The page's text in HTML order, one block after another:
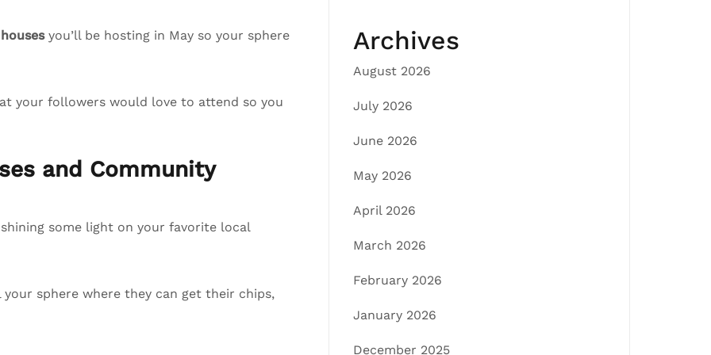
you’ll be hosting in May so your sphere
your followers would love to attend so you
and Community
some light on your favorite local
your sphere where they can get their chips,
Archives
August 2026
July 2026
June 2026
May 2026
April 2026
March 2026
February 2026
January 2026
December 2025